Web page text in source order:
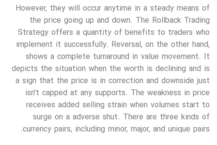
However, they will occur anytime in a steady means of
the price going up and down. The Rollback Trading
Strategy offers a quantity of benefits to traders who
implement it successfully. Reversal, on the other hand,
shows a complete turnaround in value movement. It
depicts the situation when the worth is declining and is
a sign that the price is in correction and downside just
isn’t capped at any supports. The weakness in price
receives added selling strain when volumes start to
surge on a adverse shut. There are three kinds of
currency pairs, including minor, major, and unique pairs.